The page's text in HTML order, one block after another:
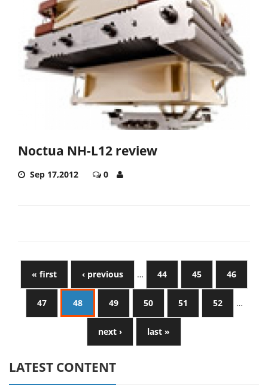
Noctua NH-L12 review
Sep 17,2012 0
« first ‹ previous … 44 45 46
47 48 49 50 51 52 …
next › last »
LATEST CONTENT